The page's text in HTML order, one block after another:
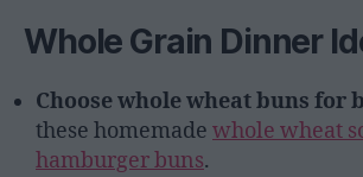
Whole Grain Dinner
Choose whole wheat buns for
these homemade whole wheat
hamburger buns.